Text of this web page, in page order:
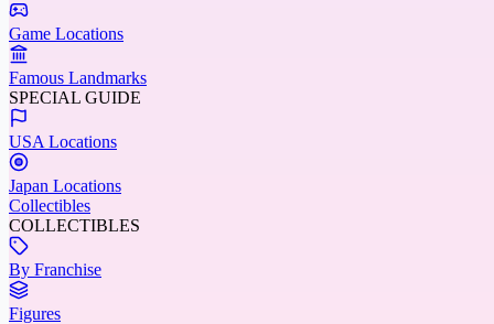
Game Locations
Famous Landmarks
SPECIAL GUIDE
USA Locations
Japan Locations
Collectibles
COLLECTIBLES
By Franchise
Figures